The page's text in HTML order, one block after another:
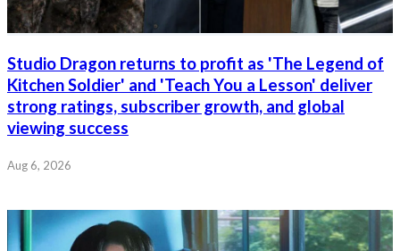
Studio Dragon returns to profit as 'The Legend of
Kitchen Soldier' and 'Teach You a Lesson' deliver
strong ratings, subscriber growth, and global
viewing success
Aug 6, 2026